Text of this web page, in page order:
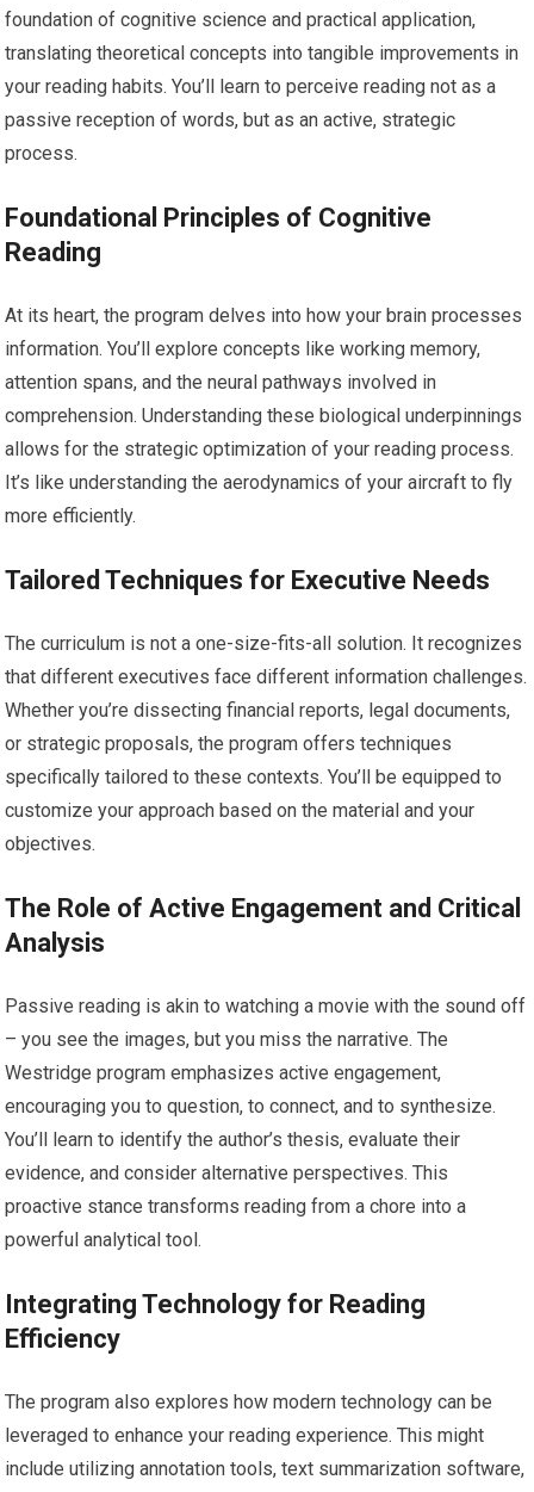
foundation of cognitive science and practical application,
translating theoretical concepts into tangible improvements in
your reading habits. You’ll learn to perceive reading not as a
passive reception of words, but as an active, strategic
process.
Foundational Principles of Cognitive
Reading
At its heart, the program delves into how your brain processes
information. You’ll explore concepts like working memory,
attention spans, and the neural pathways involved in
comprehension. Understanding these biological underpinnings
allows for the strategic optimization of your reading process.
It’s like understanding the aerodynamics of your aircraft to fly
more efficiently.
Tailored Techniques for Executive Needs
The curriculum is not a one-size-fits-all solution. It recognizes
that different executives face different information challenges.
Whether you’re dissecting financial reports, legal documents,
or strategic proposals, the program offers techniques
specifically tailored to these contexts. You’ll be equipped to
customize your approach based on the material and your
objectives.
The Role of Active Engagement and Critical
Analysis
Passive reading is akin to watching a movie with the sound off
– you see the images, but you miss the narrative. The
Westridge program emphasizes active engagement,
encouraging you to question, to connect, and to synthesize.
You’ll learn to identify the author’s thesis, evaluate their
evidence, and consider alternative perspectives. This
proactive stance transforms reading from a chore into a
powerful analytical tool.
Integrating Technology for Reading
Efficiency
The program also explores how modern technology can be
leveraged to enhance your reading experience. This might
include utilizing annotation tools, text summarization software,